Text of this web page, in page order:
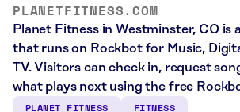
PLANETFITNESS.COM
Planet Fitness in Westminster, CO is
that runs on Rockbot for Music,
TV. Visitors can check in, request
what plays next using the free
PLANET FITNESS FITNESS